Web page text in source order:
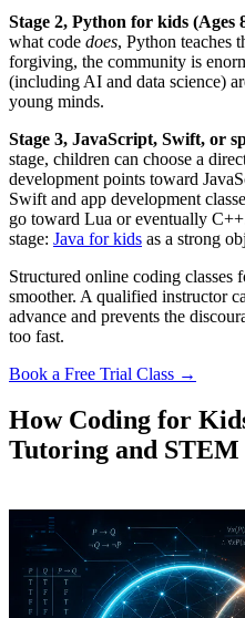
Stage 2, Python for kids (Ages
what code does, Python teaches
forgiving, the community is
(including AI and data science)
young minds.
Stage 3, JavaScript, Swift, or
stage, children can choose a
development points toward
Swift and app development
go toward Lua or eventually
stage: Java for kids as a strong
Structured online coding classes
smoother. A qualified instructor
advance and prevents the
too fast.
Book a Free Trial Class →
How Coding for
Tutoring and